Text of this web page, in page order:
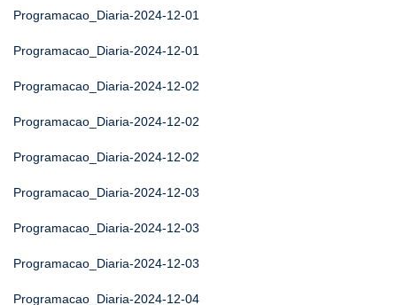
Programacao_Diaria-2024-12-01
Programacao_Diaria-2024-12-01
Programacao_Diaria-2024-12-02
Programacao_Diaria-2024-12-02
Programacao_Diaria-2024-12-02
Programacao_Diaria-2024-12-03
Programacao_Diaria-2024-12-03
Programacao_Diaria-2024-12-03
Programacao_Diaria-2024-12-04